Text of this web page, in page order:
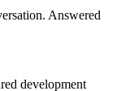
Answered
development